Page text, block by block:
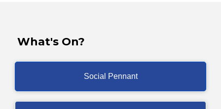
What's On?
Social Pennant